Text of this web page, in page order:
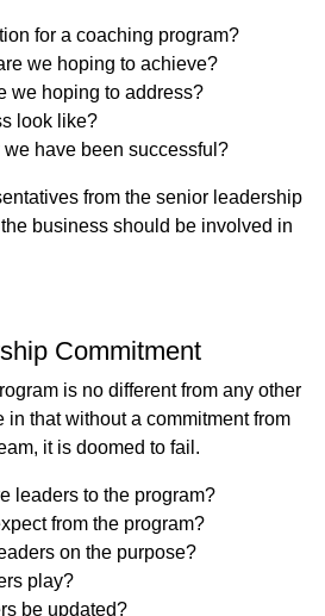
for a coaching program?
we hoping to achieve?
we hoping to address?
look like?
have been successful?
from the senior leadership
business should be involved in
Commitment
is no different from any other
that without a commitment from
it is doomed to fail.
leaders to the program?
from the program?
on the purpose?
play?
be updated?